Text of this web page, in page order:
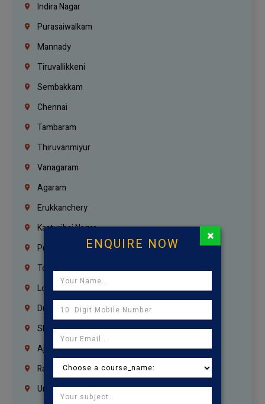
Indira Nagar
Purasaiwalkam
Mannady
Tiruvallikkeni
Sembakkam
Chennai
Tambaram
Thiruvanmiyur
Vanagaram
Agaram
Erukkanchery
Kasturibai Nagar
Pudupet
Tondiarpet
London
Dubai
Sharjah
Ajman
Ras Al Khaimah
Umm Al Quwain
ENQUIRE NOW ×